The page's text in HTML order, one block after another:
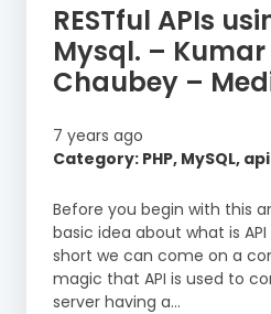
RESTful APIs
Mysql. –
Chaubey –
7 years ago
Category: PHP, MySQL, api
Before you begin with this
basic idea about what is
short we can come on a
magic that API is used to
server having a…